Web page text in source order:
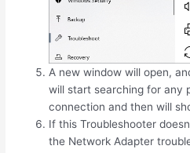
A new window will open,
will start searching for any
connection and then will
If this Troubleshooter
the Network Adapter